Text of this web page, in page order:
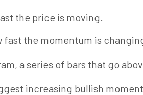
the price is moving.
fast the momentum is
a series of bars that go
increasing bullish